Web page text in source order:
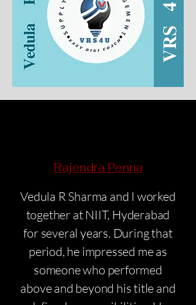
Rajendra Penna
Vedula R Sharma and I worked
together at NIIT, Hyderabad
for several years. During that
period, he impressed me as
someone who performed
above and beyond his title and